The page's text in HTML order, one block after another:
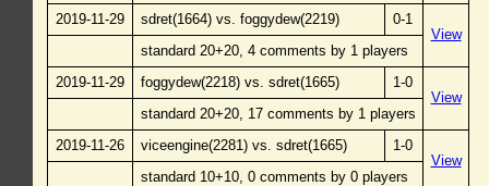
2019-11-29
sdret(1664) vs. foggydew(2219)
0-1
View
standard 20+20, 4 comments by 1 players
2019-11-29
foggydew(2218) vs. sdret(1665)
1-0
View
standard 20+20, 17 comments by 1 players
2019-11-26
viceengine(2281) vs. sdret(1665)
1-0
View
standard 10+10, 0 comments by 0 players